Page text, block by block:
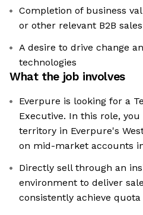
Completion of business
or other relevant B2B
A desire to drive change
technologies
What the job involves
Everpure is looking for a
Executive. In this role,
territory in Everpure's
on mid-market accounts
Directly sell through an
environment to deliver
consistently achieve quota